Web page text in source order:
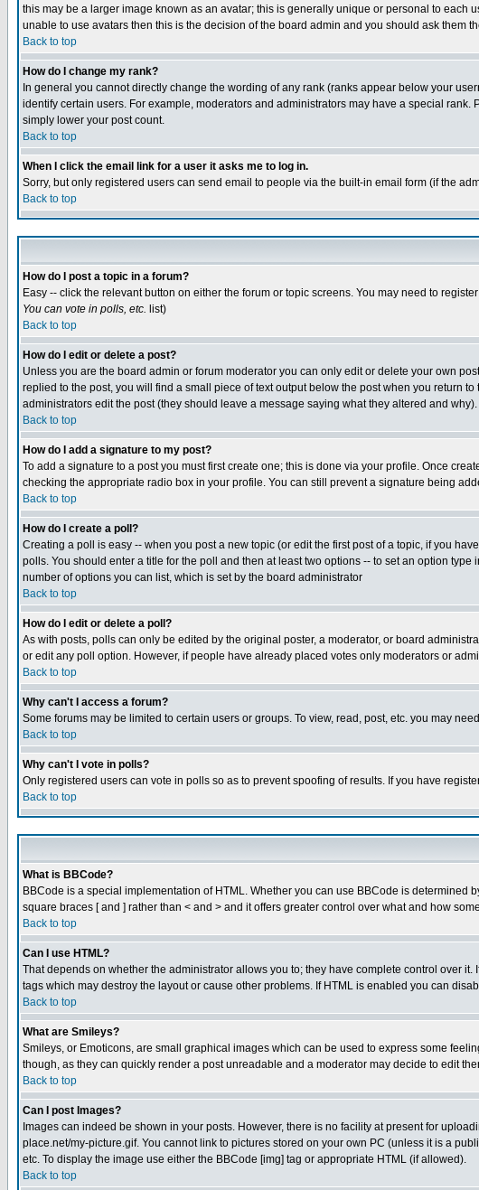
this may be a larger image known as an avatar; this is generally unique or personal to each
unable to use avatars then this is the decision of the board admin and you should ask them
Back to top
How do I change my rank?
In general you cannot directly change the wording of any rank (ranks appear below your
identify certain users. For example, moderators and administrators may have a special
simply lower your post count.
Back to top
When I click the email link for a user it asks me to log in.
Sorry, but only registered users can send email to people via the built-in email form (if the
Back to top
How do I post a topic in a forum?
Easy -- click the relevant button on either the forum or topic screens. You may need to
You can vote in polls, etc. list)
Back to top
How do I edit or delete a post?
Unless you are the board admin or forum moderator you can only edit or delete your own
replied to the post, you will find a small piece of text output below the post when you return
administrators edit the post (they should leave a message saying what they altered and
Back to top
How do I add a signature to my post?
To add a signature to a post you must first create one; this is done via your profile. Once
checking the appropriate radio box in your profile. You can still prevent a signature being
Back to top
How do I create a poll?
Creating a poll is easy -- when you post a new topic (or edit the first post of a topic, if you
polls. You should enter a title for the poll and then at least two options -- to set an option
number of options you can list, which is set by the board administrator
Back to top
How do I edit or delete a poll?
As with posts, polls can only be edited by the original poster, a moderator, or board
or edit any poll option. However, if people have already placed votes only moderators or
Back to top
Why can't I access a forum?
Some forums may be limited to certain users or groups. To view, read, post, etc. you may
Back to top
Why can't I vote in polls?
Only registered users can vote in polls so as to prevent spoofing of results. If you have
Back to top
What is BBCode?
BBCode is a special implementation of HTML. Whether you can use BBCode is
square braces [ and ] rather than < and > and it offers greater control over what and how
Back to top
Can I use HTML?
That depends on whether the administrator allows you to; they have complete control over
tags which may destroy the layout or cause other problems. If HTML is enabled you can
Back to top
What are Smileys?
Smileys, or Emoticons, are small graphical images which can be used to express some
though, as they can quickly render a post unreadable and a moderator may decide to edit
Back to top
Can I post Images?
Images can indeed be shown in your posts. However, there is no facility at present for
place.net/my-picture.gif. You cannot link to pictures stored on your own PC (unless it is a
etc. To display the image use either the BBCode [img] tag or appropriate HTML (if allowed).
Back to top